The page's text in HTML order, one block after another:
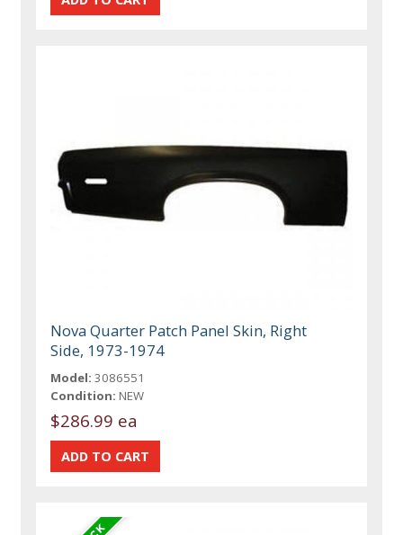
Nova Quarter Patch Panel Skin, Right
Side, 1973-1974
Model: 3086551
Condition: NEW
$286.99 ea